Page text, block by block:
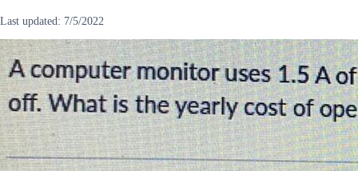
Last updated: 7/5/2022